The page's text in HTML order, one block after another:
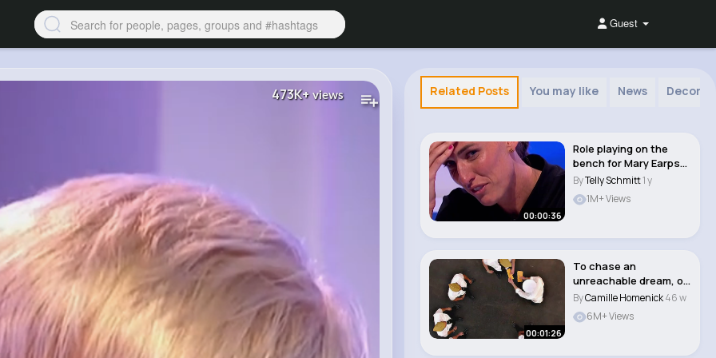
Guest
473K+views Related Posts You may like News Decor
00:00:36
Role playing on the
bench for Mary Earps
👀 #aloto #a..
ByTelly Schmitt1 y
1M+ Views
00:01:26
To chase an
unreachable dream, or
to keep living in pov..
ByCamille Homenick46 w
6M+ Views